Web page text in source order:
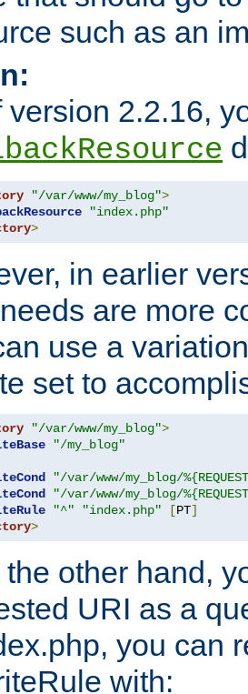
such as an
version 2.2.16,
"/var/www/my_blog">
"index.php"
>
in earlier
are more
use a
set to
"/var/www/my_blog">
"/my_blog"
"/var/www/my_blog/
"/var/www/my_blog/
"^" "index.php" [PT]
>
the other hand,
URI as a
you can
with: